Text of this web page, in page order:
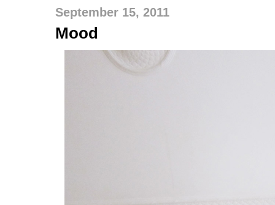
September 15, 2011
Mood